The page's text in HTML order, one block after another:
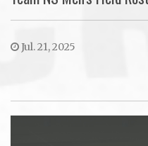
Jul. 21, 2025